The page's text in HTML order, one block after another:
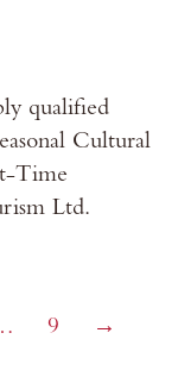
qualified
Cultural
Time
Ltd.
9 →